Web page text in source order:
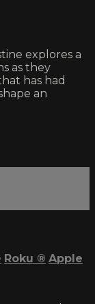
explores a
as they
has had
an
Roku ® Apple